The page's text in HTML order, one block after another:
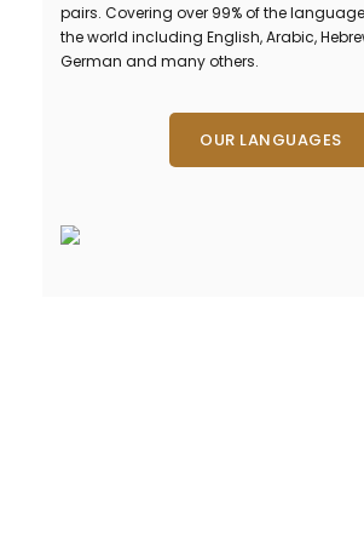
pairs. Covering over 99% of the
the world including English, Arabic,
German and many others.
OUR LANGUAGES